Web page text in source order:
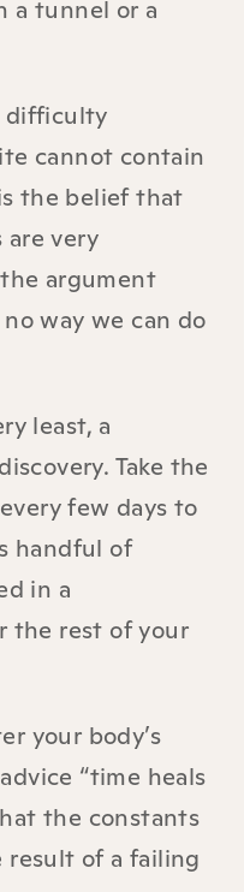
a tunnel or a
difficulty
cannot contain
the belief that
very
argument
way we can do
least, a
Take the
few days to
handful of
in a
the rest of your
your body’s
“time heals
the constants
result of a failing